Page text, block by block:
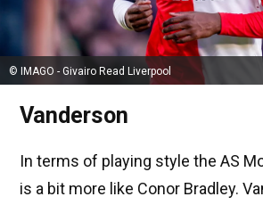
© IMAGO - Givairo Read Liverpool
Vanderson
In terms of playing style the AS
is a bit more like Conor Bradley.